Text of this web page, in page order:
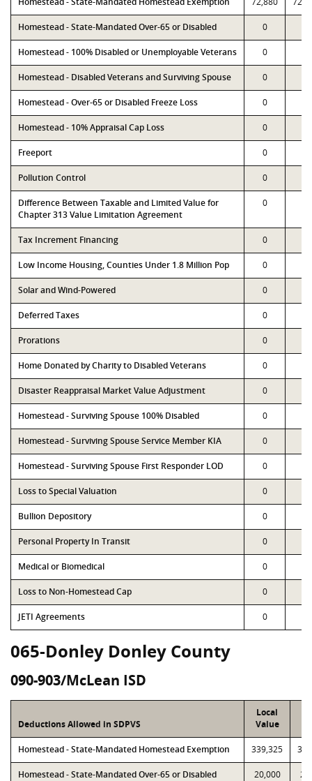
Homestead - State-Mandated Over-65 or Disabled 0
Homestead - 100% Disabled or Unemployable Veterans 0
Homestead - Disabled Veterans and Surviving Spouse 0
Homestead - Over-65 or Disabled Freeze Loss 0
Homestead - 10% Appraisal Cap Loss 0
Freeport 0
Pollution Control 0
Difference Between Taxable and Limited Value for
Chapter 313 Value Limitation Agreement
0
Tax Increment Financing 0
Low Income Housing, Counties Under 1.8 Million Pop 0
Solar and Wind-Powered 0
Deferred Taxes 0
Prorations 0
Home Donated by Charity to Disabled Veterans 0
Disaster Reappraisal Market Value Adjustment 0
Homestead - Surviving Spouse 100% Disabled 0
Homestead - Surviving Spouse Service Member KIA 0
Homestead - Surviving Spouse First Responder LOD 0
Loss to Special Valuation 0
Bullion Depository 0
Personal Property In Transit 0
Medical or Biomedical 0
Loss to Non-Homestead Cap 0
JETI Agreements 0
065-Donley Donley County
090-903/McLean ISD
Deductions Allowed in SDPVS
Local
Value
Homestead - State-Mandated Homestead Exemption 339,325
Homestead - State-Mandated Over-65 or Disabled 20,000